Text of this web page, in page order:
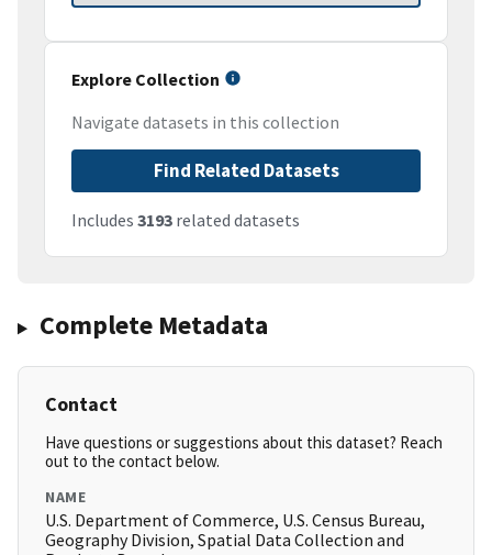
Explore Collection
Navigate datasets in this collection
Find Related Datasets
Includes 3193 related datasets
Complete Metadata
Contact
Have questions or suggestions about this dataset? Reach
out to the contact below.
NAME
U.S. Department of Commerce, U.S. Census Bureau,
Geography Division, Spatial Data Collection and